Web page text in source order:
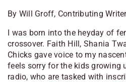
By Will Groff, Contributing
I was born into the heyday of
crossover. Faith Hill, Shania
Chicks gave voice to my
feels sorry for the kids growing
radio, who are tasked with